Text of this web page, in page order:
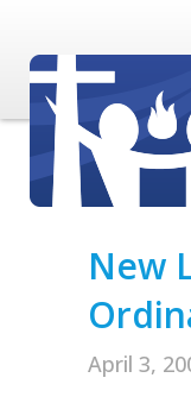
New
April 3,